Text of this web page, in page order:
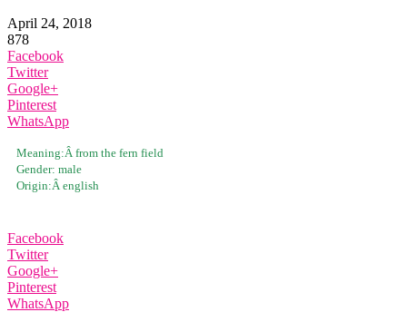
April 24, 2018
878
Facebook
Twitter
Google+
Pinterest
WhatsApp
Meaning:Â from the fern field
Gender: male
Origin:Â english
Facebook
Twitter
Google+
Pinterest
WhatsApp